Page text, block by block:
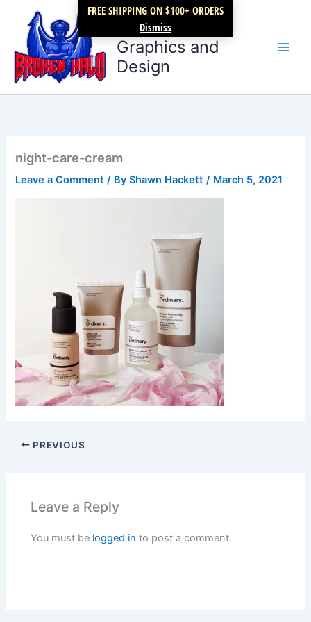
FREE SHIPPING ON $100+ ORDERS
Dismiss
content
Broken Halo
Graphics and
Design
night-care-cream
Leave a Comment / ByShawn Hackett/ March 5, 2021
PREVIOUS
Leave a Reply
You must be logged in to post a comment.